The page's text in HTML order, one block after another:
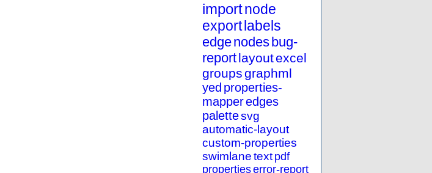
importnode
export labels
edgenodes bug-
reportlayoutexcel
groupsgraphml
yed properties-
mapperedges
palettesvg
automatic-layout
custom-properties
swimlanetext pdf
propertieserror-report